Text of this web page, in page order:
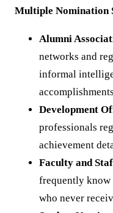
Multiple Nomination
Alumni
networks and
informal
accomplishments
Development
professionals
achievement
Faculty and
frequently know
who never